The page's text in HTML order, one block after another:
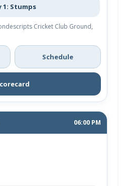
1: Stumps
Cricket Club Ground,
Schedule
06:00 PM